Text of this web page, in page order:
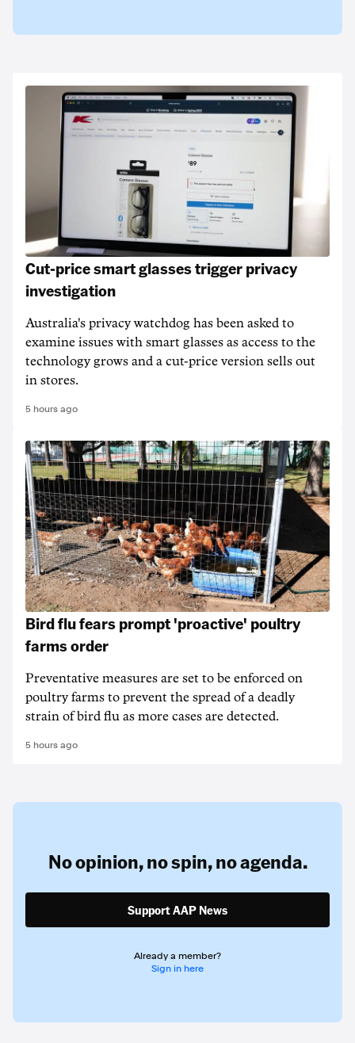
Cut-price smart glasses trigger privacy
investigation
Australia's privacy watchdog has been asked to
examine issues with smart glasses as access to the
technology grows and a cut-price version sells out
in stores.
5 hours ago
Bird flu fears prompt 'proactive' poultry
farms order
Preventative measures are set to be enforced on
poultry farms to prevent the spread of a deadly
strain of bird flu as more cases are detected.
5 hours ago
No opinion,no spin,no agenda.
Support AAP News
Already a member?
Sign in here